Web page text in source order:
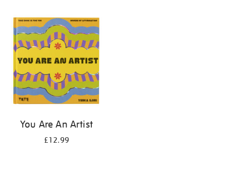
You Are An Artist
£12.99